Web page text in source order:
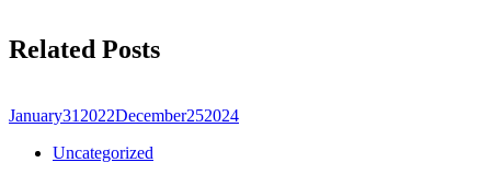
Related Posts
January31 2022December252024
Uncategorized